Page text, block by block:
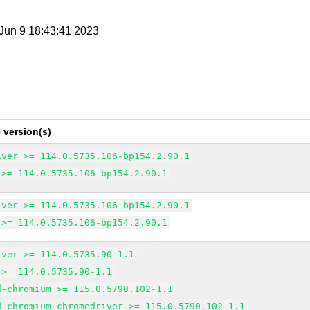
9 18:43:41 2023
version(s)
>= 114.0.5735.106-bp154.2.90.1
>= 114.0.5735.106-bp154.2.90.1
>= 114.0.5735.106-bp154.2.90.1
>= 114.0.5735.106-bp154.2.90.1
>= 114.0.5735.90-1.1
>= 114.0.5735.90-1.1
chromium >= 115.0.5790.102-1.1
chromium-chromedriver >= 115.0.5790.102-1.1